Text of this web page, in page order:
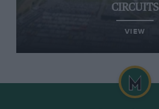
CIRCUITS
VIEW